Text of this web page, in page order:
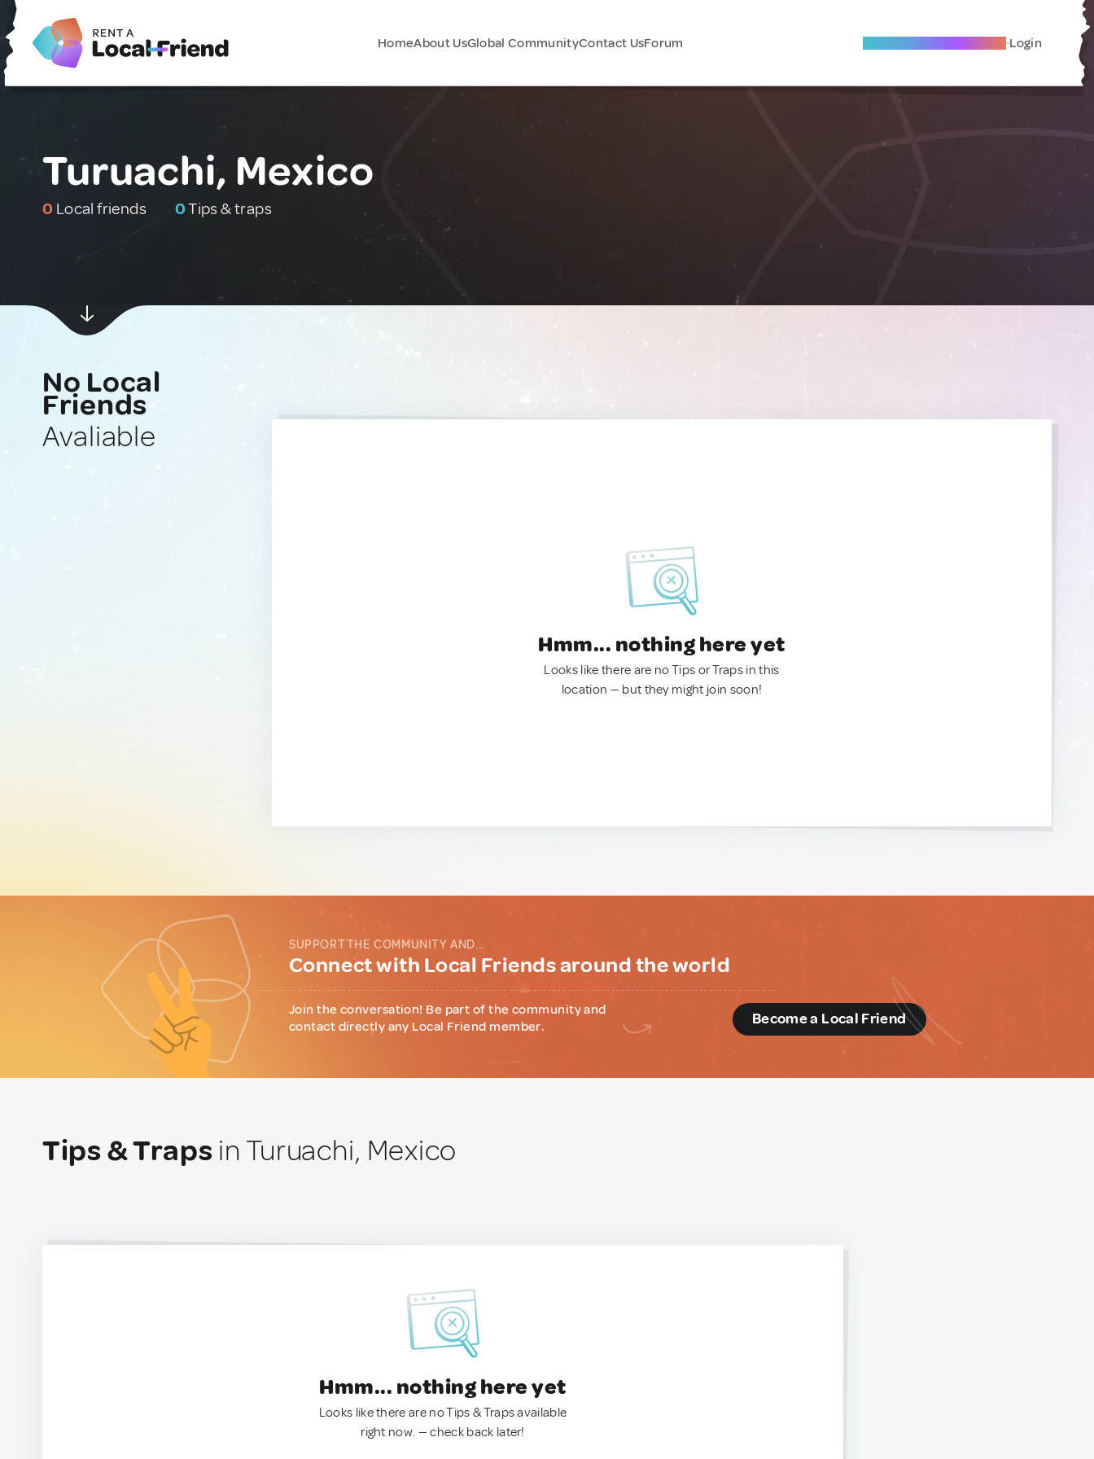
HomeAbout UsGlobal CommunityContact UsForum Become A Local Friend Login
Turuachi, Mexico
0 Local friends 0Tips & traps
No Local
Friends
Avaliable
Hmm... nothing here yet
Looks like there are no Tips or Traps in this
location — but they might join soon!
SUPPORT THE COMMUNITY AND...
Connect with Local Friends around the world
Join the conversation! Be part of the community and
contact directly any Local Friend member.
Become a Local Friend
Tips & Traps in Turuachi, Mexico
Hmm... nothing here yet
Looks like there are no Tips & Traps available
right now. — check back later!